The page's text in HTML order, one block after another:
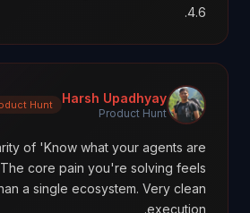
4.6.
Harsh Upadhyay
Product Hunt
Hunt
of 'Know what your agents are
core pain you're solving feels
a single ecosystem. Very clean
execution.